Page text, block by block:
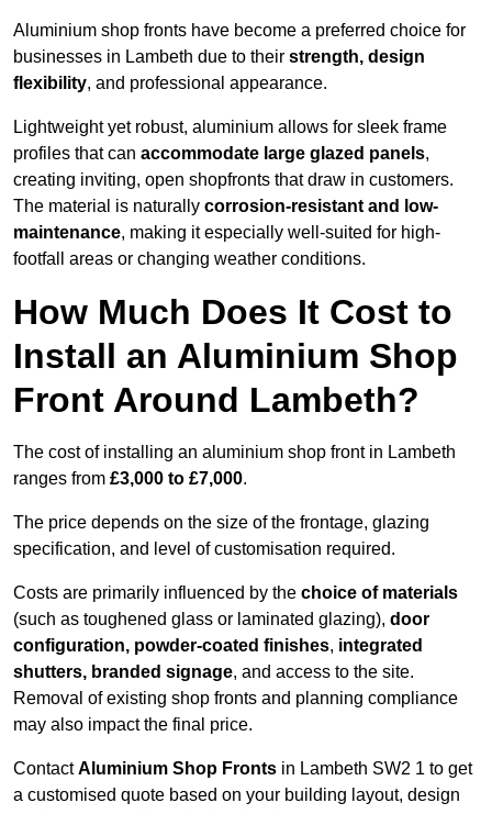
Aluminium shop fronts have become a preferred choice for
businesses in Lambeth due to their strength, design
flexibility, and professional appearance.
Lightweight yet robust, aluminium allows for sleek frame
profiles that can accommodate large glazed panels,
creating inviting, open shopfronts that draw in customers.
The material is naturally corrosion-resistant and low-
maintenance, making it especially well-suited for high-
footfall areas or changing weather conditions.
How Much Does It Cost to
Install an Aluminium Shop
Front Around Lambeth?
The cost of installing an aluminium shop front in Lambeth
ranges from £3,000 to £7,000.
The price depends on the size of the frontage, glazing
specification, and level of customisation required.
Costs are primarily influenced by the choice of materials
(such as toughened glass or laminated glazing), door
configuration, powder-coated finishes, integrated
shutters, branded signage, and access to the site.
Removal of existing shop fronts and planning compliance
may also impact the final price.
ContactAluminium Shop Fronts in Lambeth SW2 1 to get
a customised quote based on your building layout, design